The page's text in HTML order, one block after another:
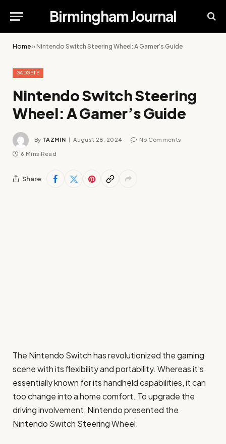
Birmingham Journal
Home»Nintendo Switch Steering Wheel: A Gamer’s Guide
GADGETS
Nintendo Switch Steering
Wheel: A Gamer’s Guide
By TAZMIN August 28, 2024 No Comments
6 Mins Read
Share
The Nintendo Switch has revolutionized the gaming
scene with its flexibility and portability. Whereas it’s
essentially known for its handheld capabilities, it can
too change into a home comfort. To upgrade the
driving involvement, Nintendo presented the
Nintendo Switch Steering Wheel.